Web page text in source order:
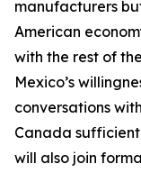
manufacturers
American
with the rest of
Mexico’s
conversations
Canada
will also join